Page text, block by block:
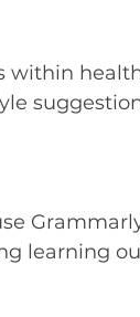
within
learning